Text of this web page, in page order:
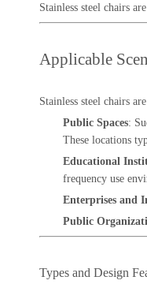
Stainless steel chairs
Applicable
Stainless steel chairs
Public Spaces:
These locations
Educational
frequency use
Enterprises and
Public
Types and Design